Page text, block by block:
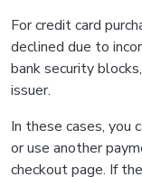
For credit card
declined due to
bank security
issuer.
In these cases, you
or use another
checkout page. If